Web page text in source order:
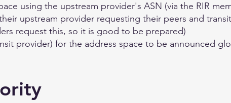
using the upstream provider's ASN (via the RIR
upstream provider requesting their peers and
request this, so it is good to be prepared)
provider) for the address space to be announced